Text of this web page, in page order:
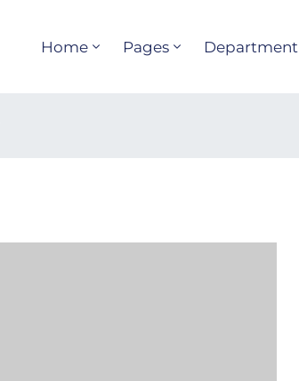
Home Pages Department